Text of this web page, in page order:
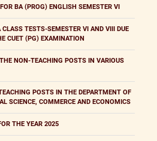
BA (PROG) ENGLISH SEMESTER VI
CLASS TESTS-SEMESTER VI AND VIII DUE
CUET (PG) EXAMINATION
NON-TEACHING POSTS IN VARIOUS
POSTS IN THE DEPARTMENT OF
SCIENCE, COMMERCE AND ECONOMICS
THE YEAR 2025